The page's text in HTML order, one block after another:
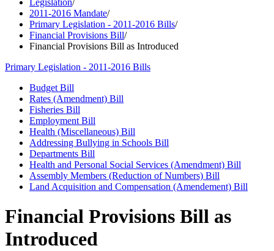
Legislation/
2011-2016 Mandate/
Primary Legislation - 2011-2016 Bills/
Financial Provisions Bill/
Financial Provisions Bill as Introduced
Primary Legislation - 2011-2016 Bills
Budget Bill
Rates (Amendment) Bill
Fisheries Bill
Employment Bill
Health (Miscellaneous) Bill
Addressing Bullying in Schools Bill
Departments Bill
Health and Personal Social Services (Amendment) Bill
Assembly Members (Reduction of Numbers) Bill
Land Acquisition and Compensation (Amendement) Bill
Financial Provisions Bill as
Introduced